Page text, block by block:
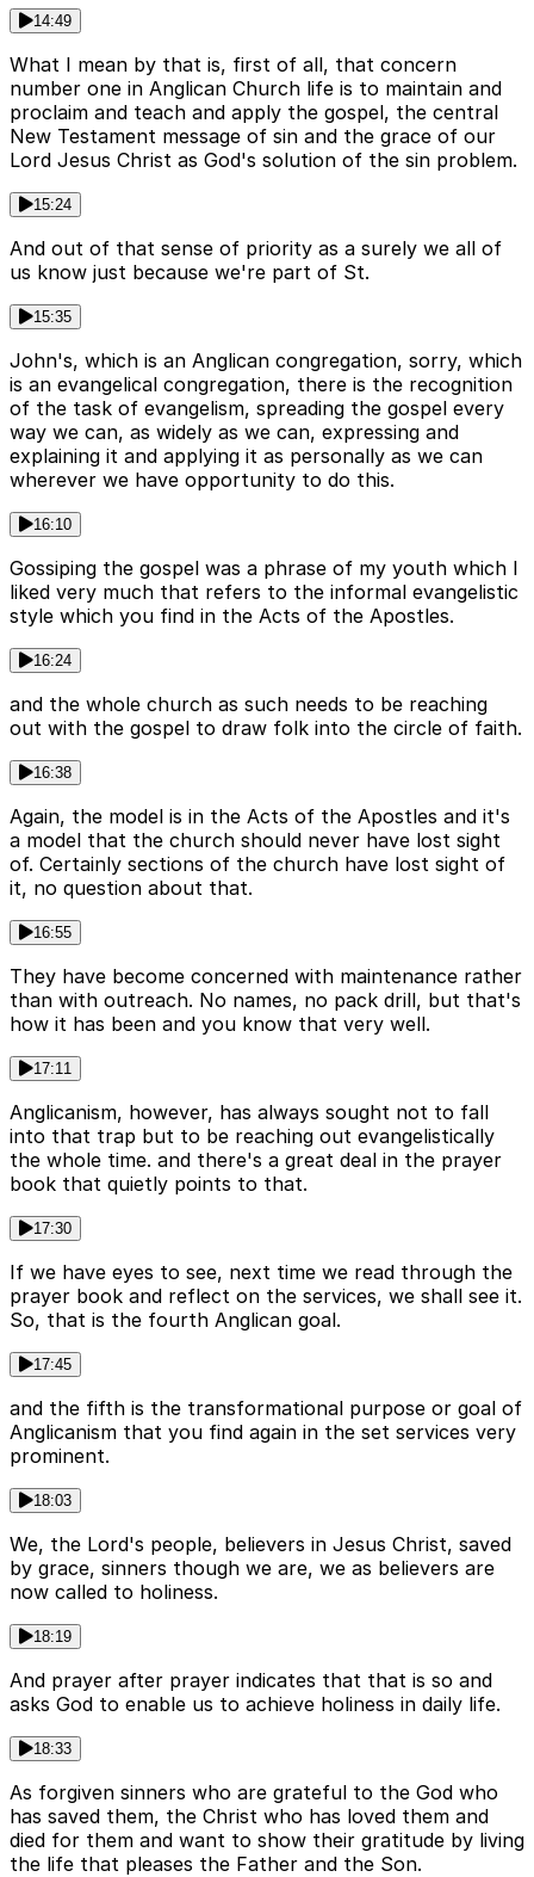
14:49
What I mean by that is, first of all, that concern
number one in Anglican Church life is to maintain and
proclaim and teach and apply the gospel, the central
New Testament message of sin and the grace of our
Lord Jesus Christ as God's solution of the sin problem.
15:24
And out of that sense of priority as a surely we all of
us know just because we're part of St.
15:35
John's, which is an Anglican congregation, sorry, which
is an evangelical congregation, there is the recognition
of the task of evangelism, spreading the gospel every
way we can, as widely as we can, expressing and
explaining it and applying it as personally as we can
wherever we have opportunity to do this.
16:10
Gossiping the gospel was a phrase of my youth which I
liked very much that refers to the informal evangelistic
style which you find in the Acts of the Apostles.
16:24
and the whole church as such needs to be reaching
out with the gospel to draw folk into the circle of faith.
16:38
Again, the model is in the Acts of the Apostles and it's
a model that the church should never have lost sight
of. Certainly sections of the church have lost sight of
it, no question about that.
16:55
They have become concerned with maintenance rather
than with outreach. No names, no pack drill, but that's
how it has been and you know that very well.
17:11
Anglicanism, however, has always sought not to fall
into that trap but to be reaching out evangelistically
the whole time. and there's a great deal in the prayer
book that quietly points to that.
17:30
If we have eyes to see, next time we read through the
prayer book and reflect on the services, we shall see it.
So, that is the fourth Anglican goal.
17:45
and the fifth is the transformational purpose or goal of
Anglicanism that you find again in the set services very
prominent.
18:03
We, the Lord's people, believers in Jesus Christ, saved
by grace, sinners though we are, we as believers are
now called to holiness.
18:19
And prayer after prayer indicates that that is so and
asks God to enable us to achieve holiness in daily life.
18:33
As forgiven sinners who are grateful to the God who
has saved them, the Christ who has loved them and
died for them and want to show their gratitude by living
the life that pleases the Father and the Son.